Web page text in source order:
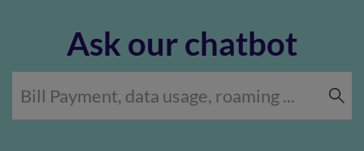
Ask our chatbot